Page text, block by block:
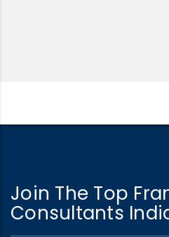
Join The Top
Consultants